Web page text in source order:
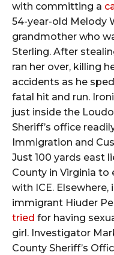
with committing a
54-year-old Melody
grandmother who
Sterling. After
ran her over, killing
accidents as he
fatal hit and run.
just inside the
Sheriff’s office
Immigration and
Just 100 yards east
County in Virginia
with ICE. Elsewhere,
immigrant Hiuder
tried for having
girl. Investigator
County Sheriff’s